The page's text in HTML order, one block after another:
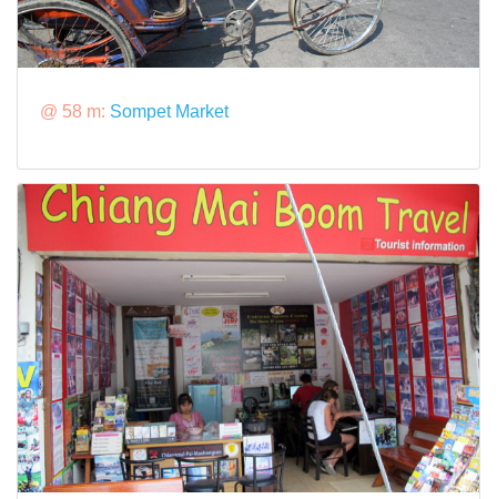
@ 58 m: Sompet Market